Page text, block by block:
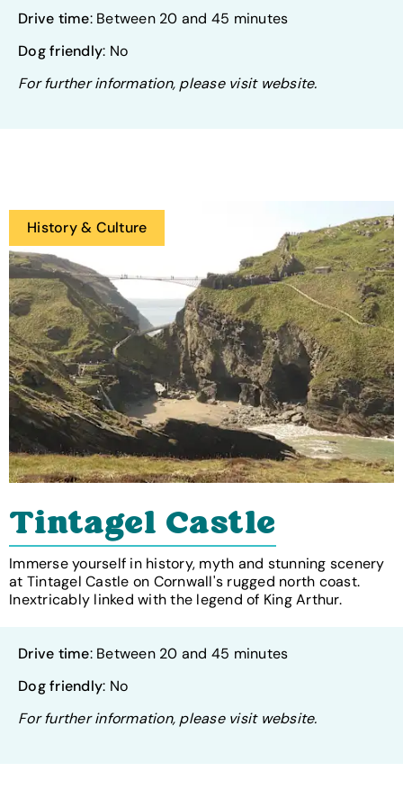
Drive time: Between 20 and 45 minutes
Dog friendly: No
For further information, please visit website.
History & Culture
Tintagel Castle
Immerse yourself in history, myth and stunning scenery
at Tintagel Castle on Cornwall's rugged north coast.
Inextricably linked with the legend of King Arthur.
Drive time: Between 20 and 45 minutes
Dog friendly: No
For further information, please visit website.